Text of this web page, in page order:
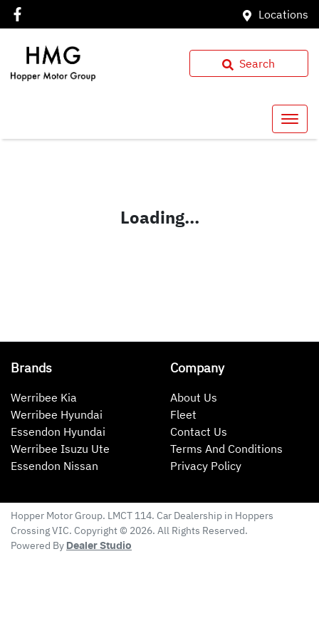
Locations
Search
Loading...
Brands
Werribee Kia
Werribee Hyundai
Essendon Hyundai
Werribee Isuzu Ute
Essendon Nissan
Company
About Us
Fleet
Contact Us
Terms And Conditions
Privacy Policy
Hopper Motor Group. LMCT 114. Car Dealership in Hoppers
CrossingVIC. Copyright © 2026. All Rights Reserved.
Powered By Dealer Studio